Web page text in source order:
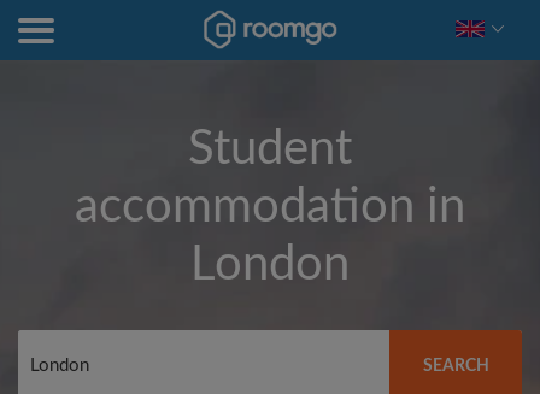
Student
accommodation in
London
SEARCH